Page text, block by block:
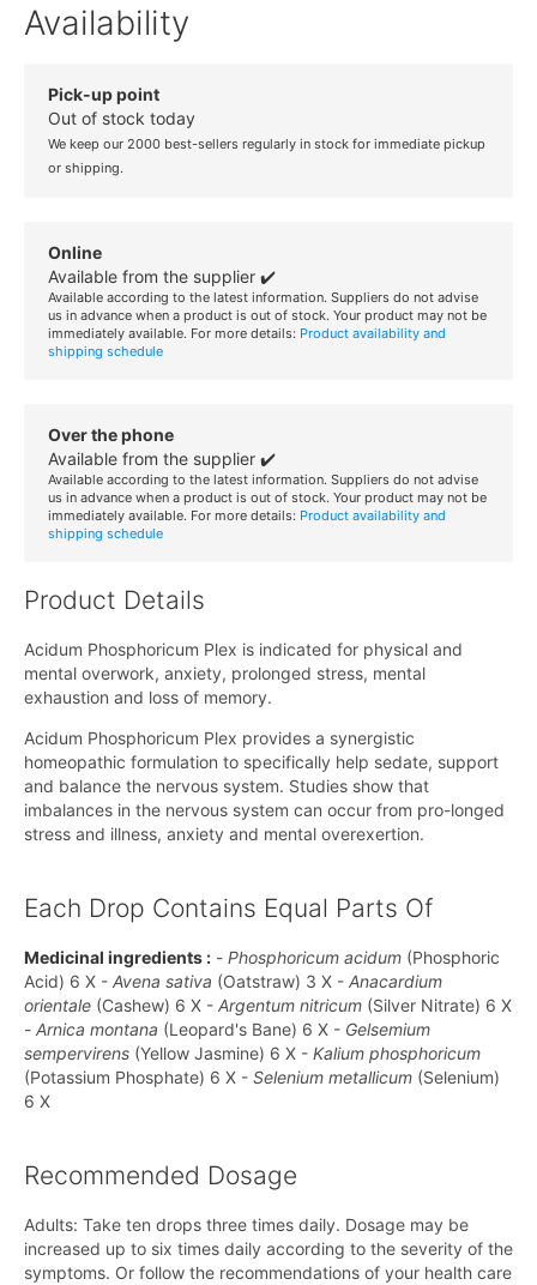
Availability
Pick-up point
Out of stock today
We keep our 2000 best-sellers regularly in stock for immediate pickup
or shipping.
Online
Available from the supplier ✔️
Available according to the latest information. Suppliers do not advise
us in advance when a product is out of stock. Your product may not be
immediately available. For more details: Product availability and
shipping schedule
Over the phone
Available from the supplier ✔️
Available according to the latest information. Suppliers do not advise
us in advance when a product is out of stock. Your product may not be
immediately available. For more details: Product availability and
shipping schedule
Product Details
Acidum Phosphoricum Plex is indicated for physical and
mental overwork, anxiety, prolonged stress, mental
exhaustion and loss of memory.
Acidum Phosphoricum Plex provides a synergistic
homeopathic formulation to specifically help sedate, support
and balance the nervous system. Studies show that
imbalances in the nervous system can occur from pro-longed
stress and illness, anxiety and mental overexertion.
Each Drop Contains Equal Parts Of
Medicinal ingredients : - Phosphoricum acidum (Phosphoric
Acid) 6 X - Avena sativa (Oatstraw) 3 X - Anacardium
orientale (Cashew) 6 X - Argentum nitricum (Silver Nitrate) 6 X
- Arnica montana (Leopard's Bane) 6 X - Gelsemium
sempervirens (Yellow Jasmine) 6 X - Kalium phosphoricum
(Potassium Phosphate) 6 X - Selenium metallicum (Selenium)
6 X
Recommended Dosage
Adults: Take ten drops three times daily. Dosage may be
increased up to six times daily according to the severity of the
symptoms. Or follow the recommendations of your health care